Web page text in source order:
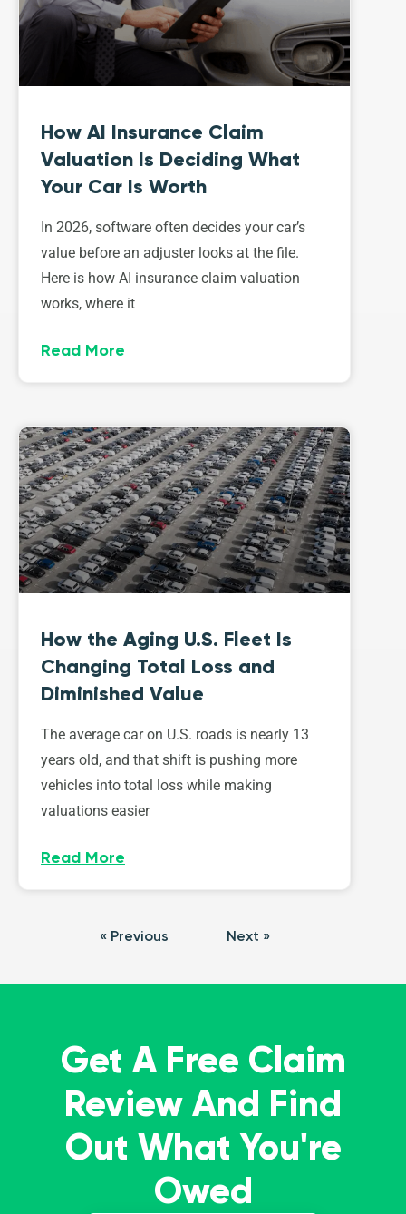
How AI Insurance Claim
Valuation Is Deciding What
Your Car Is Worth
In 2026, software often decides your car’s
value before an adjuster looks at the file.
Here is how AI insurance claim valuation
works, where it
Read More
How the Aging U.S. Fleet Is
Changing Total Loss and
Diminished Value
The average car on U.S. roads is nearly 13
years old, and that shift is pushing more
vehicles into total loss while making
valuations easier
Read More
« Previous Next »
Get A Free Claim
Review And Find
Out What You're
Owed